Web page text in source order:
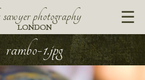
photography
LONDON
rambo-1.jpg